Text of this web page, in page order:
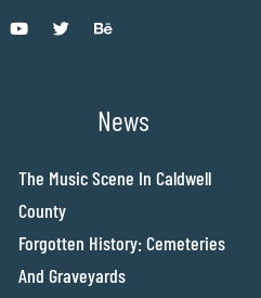
News
The Music Scene In Caldwell
County
Forgotten History: Cemeteries
And Graveyards